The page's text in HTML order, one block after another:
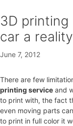
3D
car a reality
June 7, 2012
There are few
printing service and
to print with, the fact
even moving parts
to print in full color it